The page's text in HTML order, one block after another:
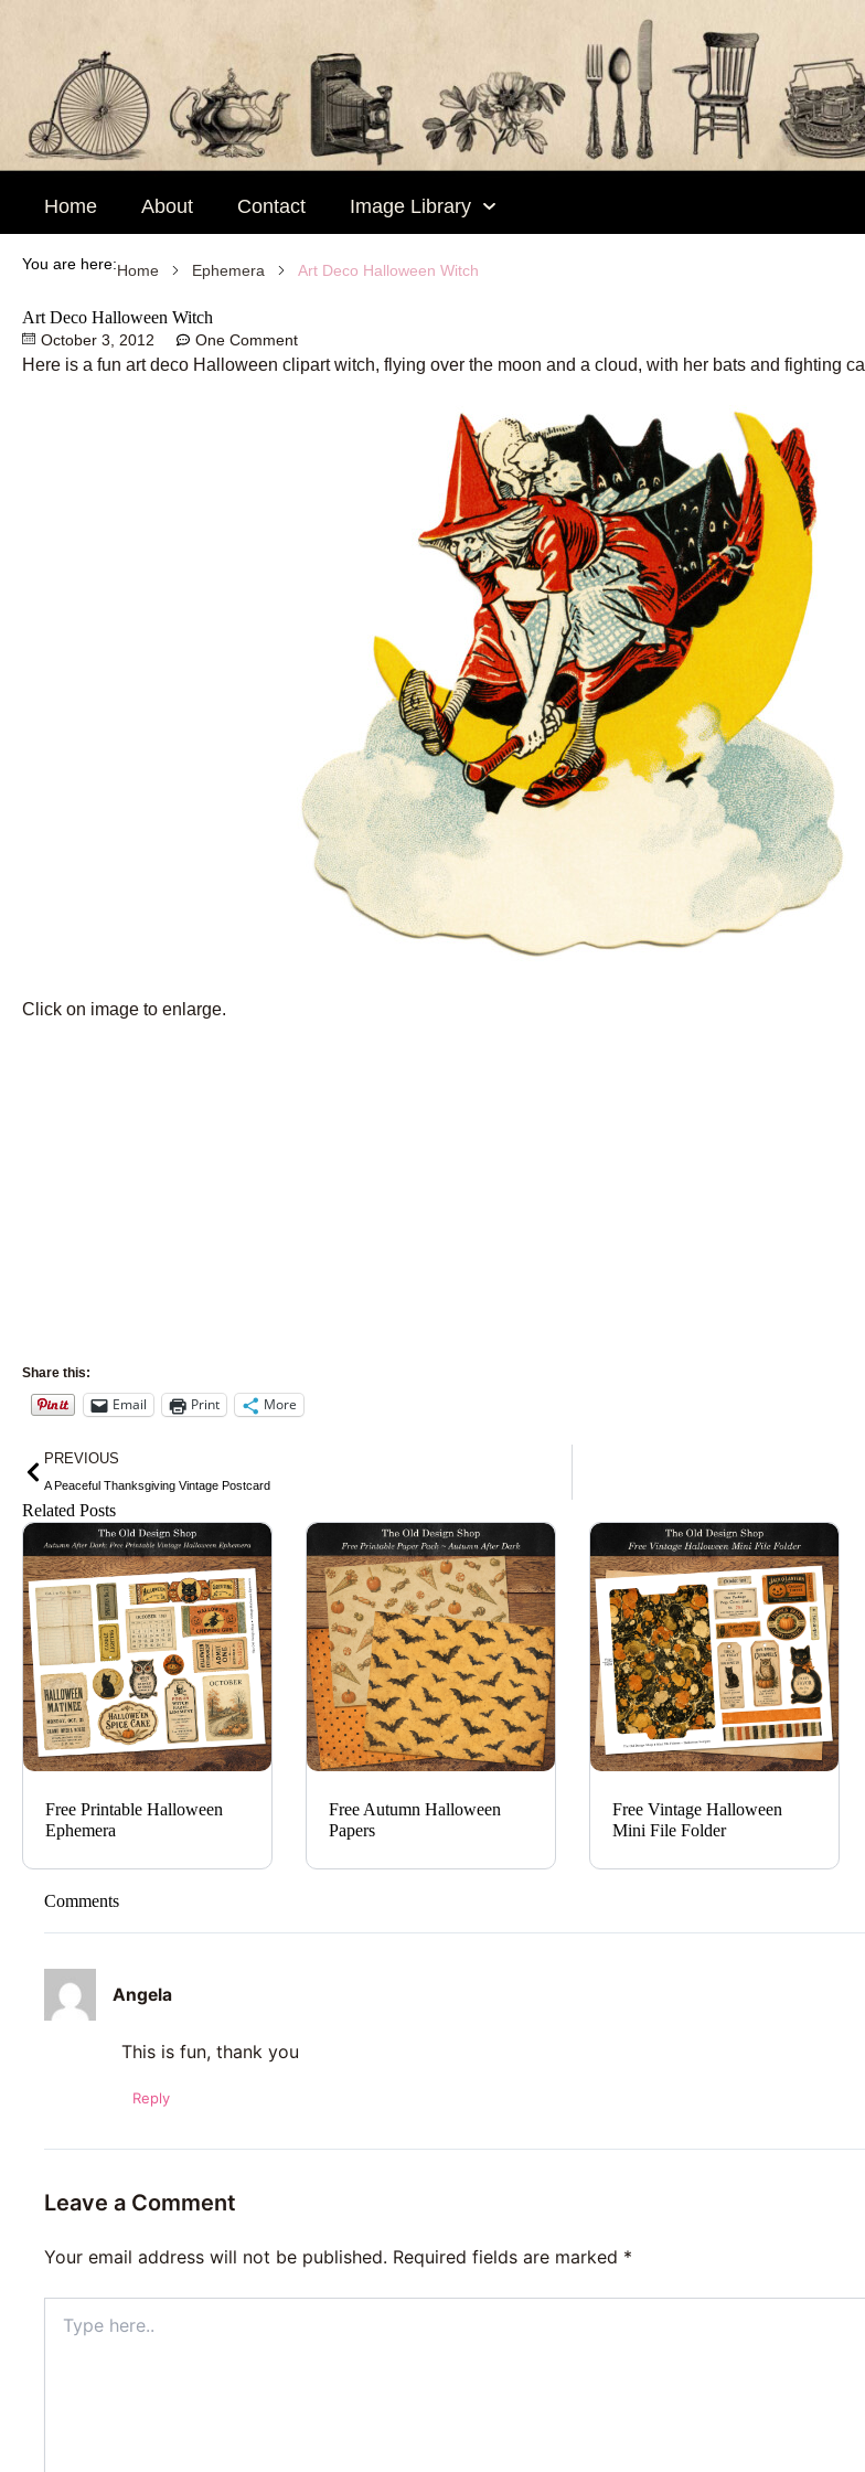
Home About Contact Image Library
You are here:Home Ephemera Art Deco Halloween Witch
Art Deco Halloween Witch
October 3, 2012 One Comment
Here is a fun art deco Halloween clipart witch, flying over the moon and a cloud, with her bats and fighting
Click on image to enlarge.
Share this:
Email Print More
Prev
PREVIOUS
A Peaceful Thanksgiving Vintage Postcard
Related Posts
Free Printable Halloween
Ephemera
Free Autumn Halloween
Papers
Free Vintage Halloween
Mini File Folder
Comments
Angela
This is fun, thank you
Reply
Leave a Comment
Your email address will not be published. Required fields are marked *
here..